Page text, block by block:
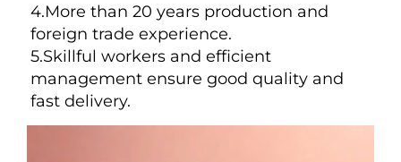
4.More than 20 years production and
foreign trade experience.
5.Skillful workers and efficient
management ensure good quality and
fast delivery.